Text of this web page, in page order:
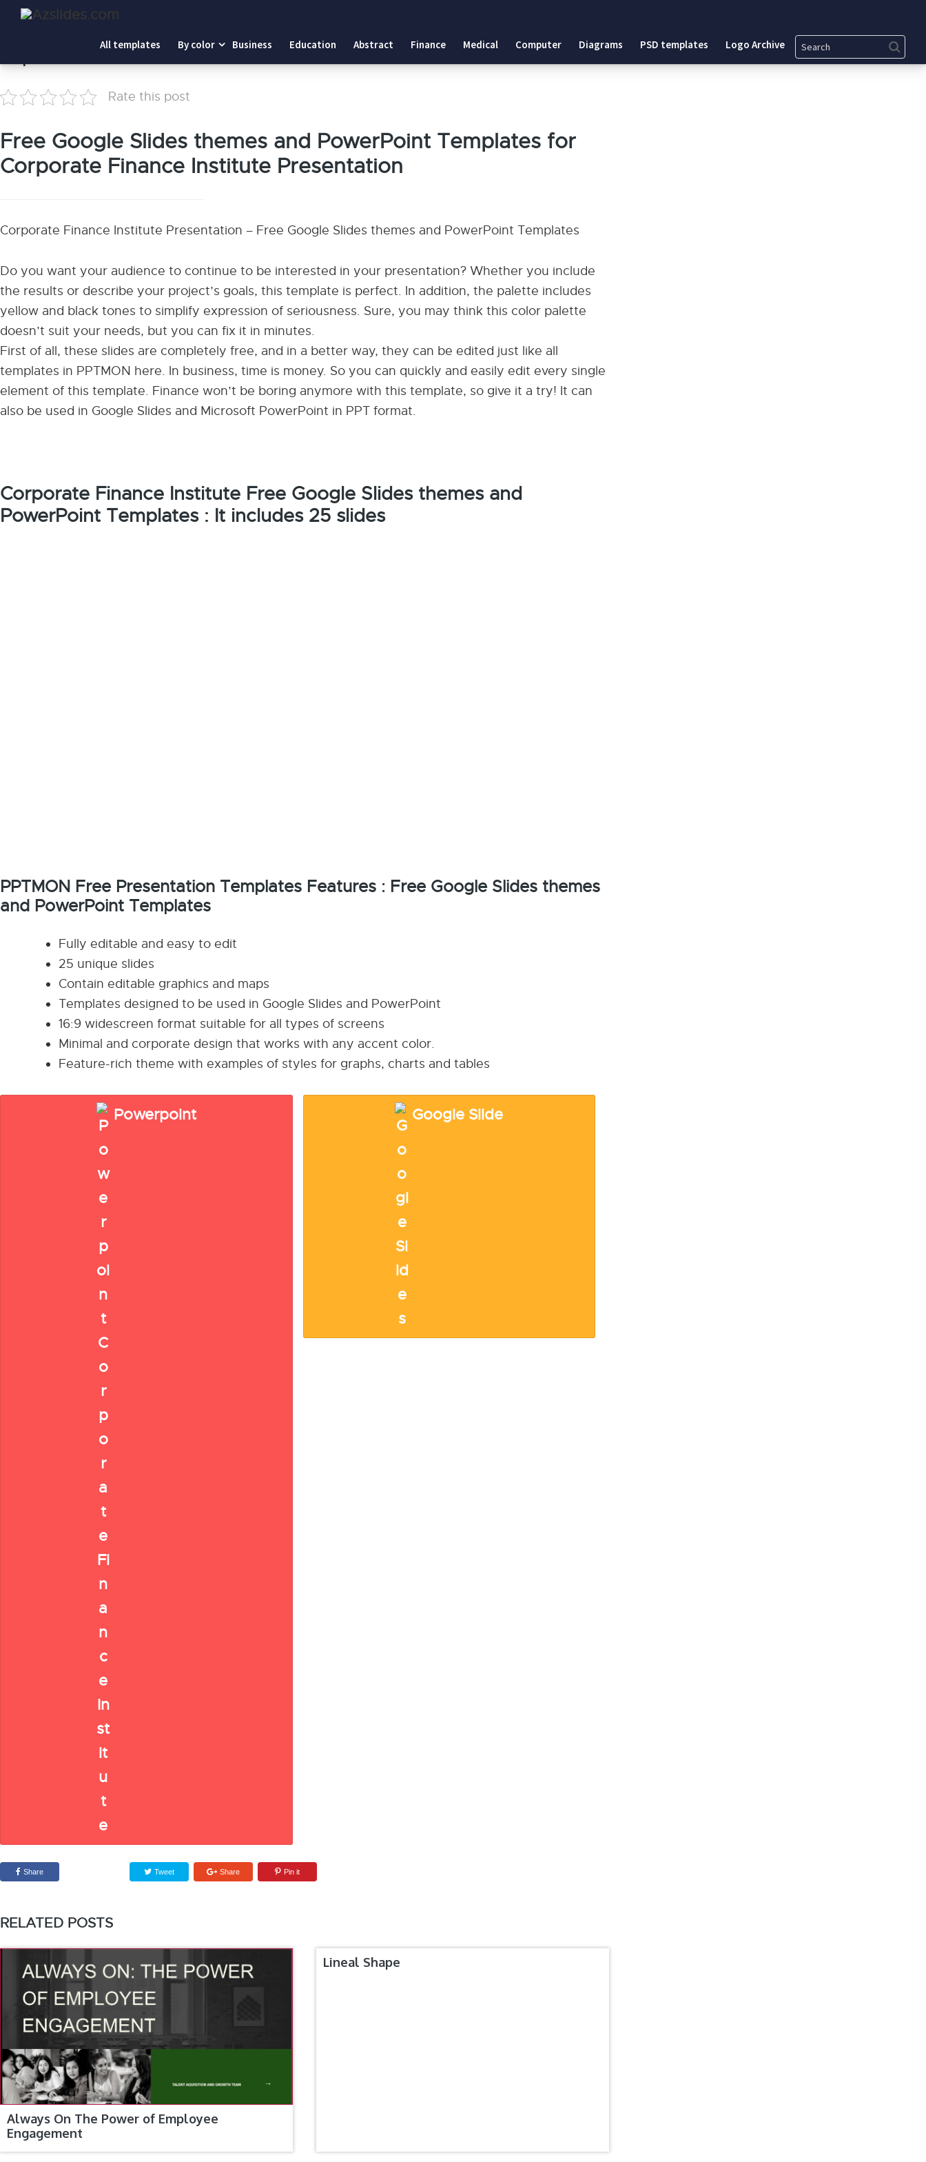
All templates By color Business Education Abstract Finance Medical Computer Diagrams PSD templates Logo Archive Search
Home
Rate this post
Free Google Slides themes and PowerPoint Templates for
Corporate Finance Institute Presentation
Corporate Finance Institute Presentation – Free Google Slides themes and PowerPoint Templates
Do you want your audience to continue to be interested in your presentation? Whether you include
the results or describe your project’s goals, this template is perfect. In addition, the palette includes
yellow and black tones to simplify expression of seriousness. Sure, you may think this color palette
doesn’t suit your needs, but you can fix it in minutes.
First of all, these slides are completely free, and in a better way, they can be edited just like all
templates in PPTMON here. In business, time is money. So you can quickly and easily edit every single
element of this template. Finance won’t be boring anymore with this template, so give it a try! It can
also be used in Google Slides and Microsoft PowerPoint in PPT format.
Corporate Finance Institute Free Google Slides themes and
PowerPoint Templates : It includes 25 slides
PPTMON Free Presentation Templates Features : Free Google Slides themes
and PowerPoint Templates
Fully editable and easy to edit
25 unique slides
Contain editable graphics and maps
Templates designed to be used in Google Slides and PowerPoint
16:9 widescreen format suitable for all types of screens
Minimal and corporate design that works with any accent color.
Feature-rich theme with examples of styles for graphs, charts and tables
Powerpoint Google Slide
Share Tweet Share Pin it
RELATED POSTS
Always On The Power of Employee
Engagement
Lineal Shape